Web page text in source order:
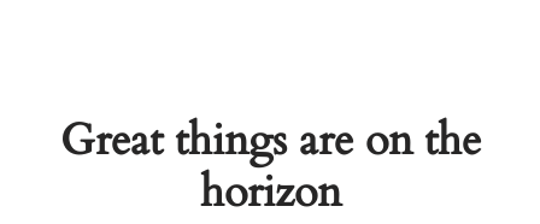
Great things are on the
horizon